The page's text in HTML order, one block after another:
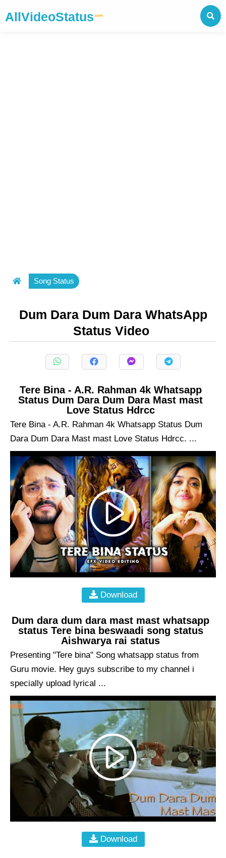
AllVideoStatus .com
Song Status
Dum Dara Dum Dara WhatsApp
Status Video
Tere Bina - A.R. Rahman 4k Whatsapp
Status Dum Dara Dum Dara Mast mast
Love Status Hdrcc
Tere Bina - A.R. Rahman 4k Whatsapp Status Dum
Dara Dum Dara Mast mast Love Status Hdrcc. ...
Download
Dum dara dum dara mast mast whatsapp
status Tere bina beswaadi song status
Aishwarya rai status
Presenting "Tere bina" Song whatsapp status from
Guru movie. Hey guys subscribe to my channel i
specially upload lyrical ...
Download